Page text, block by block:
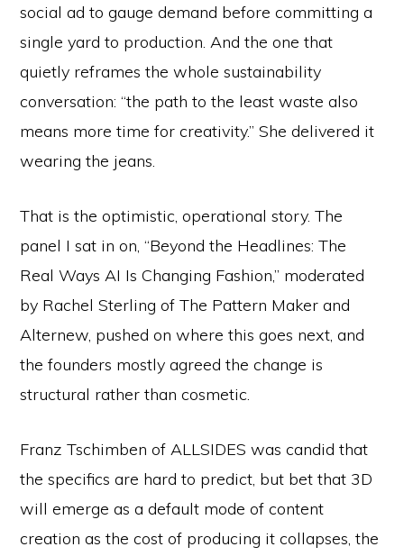
social ad to gauge demand before committing a
single yard to production. And the one that
quietly reframes the whole sustainability
conversation: “the path to the least waste also
means more time for creativity.” She delivered it
wearing the jeans.
That is the optimistic, operational story. The
panel I sat in on, “Beyond the Headlines: The
Real Ways AI Is Changing Fashion,” moderated
by Rachel Sterling of The Pattern Maker and
Alternew, pushed on where this goes next, and
the founders mostly agreed the change is
structural rather than cosmetic.
Franz Tschimben of ALLSIDES was candid that
the specifics are hard to predict, but bet that 3D
will emerge as a default mode of content
creation as the cost of producing it collapses, the